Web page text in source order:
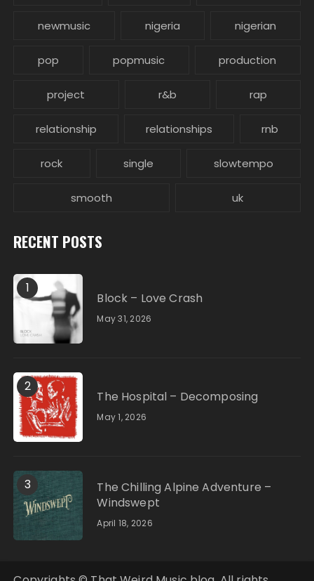
newmusic nigeria nigerian
pop popmusic production
project r&b rap
relationship relationships rnb
rock single slowtempo
smooth uk
RECENT POSTS
1
Block – Love Crash
May 31, 2026
2
The Hospital – Decomposing
May 1, 2026
3
The Chilling Alpine Adventure –
Windswept
April 18, 2026